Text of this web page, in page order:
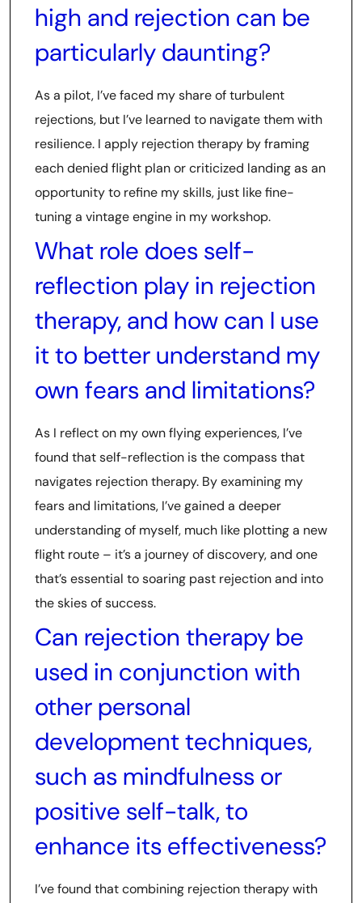
high and rejection can be
particularly daunting?
As a pilot, I’ve faced my share of turbulent
rejections, but I’ve learned to navigate them with
resilience. I apply rejection therapy by framing
each denied flight plan or criticized landing as an
opportunity to refine my skills, just like fine-
tuning a vintage engine in my workshop.
What role does self-
reflection play in rejection
therapy, and how can I use
it to better understand my
own fears and limitations?
As I reflect on my own flying experiences, I’ve
found that self-reflection is the compass that
navigates rejection therapy. By examining my
fears and limitations, I’ve gained a deeper
understanding of myself, much like plotting a new
flight route – it’s a journey of discovery, and one
that’s essential to soaring past rejection and into
the skies of success.
Can rejection therapy be
used in conjunction with
other personal
development techniques,
such as mindfulness or
positive self-talk, to
enhance its effectiveness?
I’ve found that combining rejection therapy with